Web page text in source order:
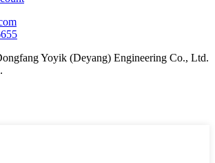
Yoyik (Deyang) Engineering Co., Ltd.